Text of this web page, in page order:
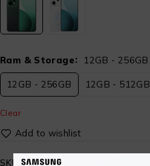
Ram & Storage 12GB - 256GB
12GB - 256GB 12GB - 512GB
Clear
SKU:
N/A